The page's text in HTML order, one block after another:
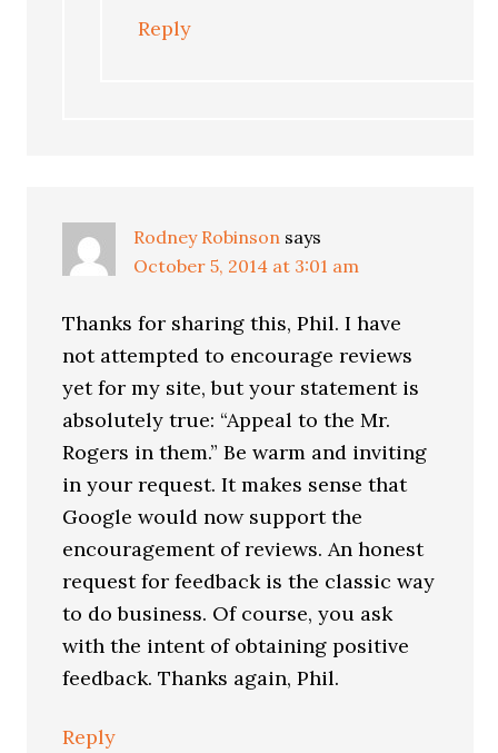
Reply
Rodney Robinson says
October 5, 2014 at 3:01 am
Thanks for sharing this, Phil. I have
not attempted to encourage reviews
yet for my site, but your statement is
absolutely true: “Appeal to the Mr.
Rogers in them.” Be warm and inviting
in your request. It makes sense that
Google would now support the
encouragement of reviews. An honest
request for feedback is the classic way
to do business. Of course, you ask
with the intent of obtaining positive
feedback. Thanks again, Phil.
Reply